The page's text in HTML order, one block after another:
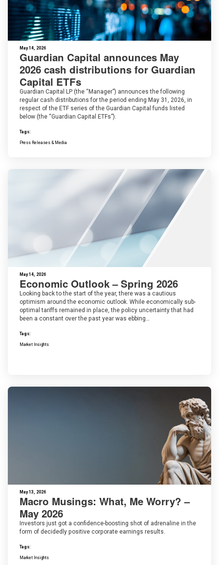
May 14, 2026
Guardian Capital announces May
2026 cash distributions for Guardian
Capital ETFs
Guardian Capital LP (the “Manager”) announces the following
regular cash distributions for the period ending May 31, 2026, in
respect of the ETF series of the Guardian Capital funds listed
below (the “Guardian Capital ETFs”).
Tags:
Press Releases & Media
May 14, 2026
Economic Outlook – Spring 2026
Looking back to the start of the year, there was a cautious
optimism around the economic outlook. While economically sub-
optimal tariffs remained in place, the policy uncertainty that had
been a constant over the past year was ebbing…
Tags:
Market Insights
May 13, 2026
Macro Musings: What, Me Worry? –
May 2026
Investors just got a confidence-boosting shot of adrenaline in the
form of decidedly positive corporate earnings results.
Tags:
Market Insights